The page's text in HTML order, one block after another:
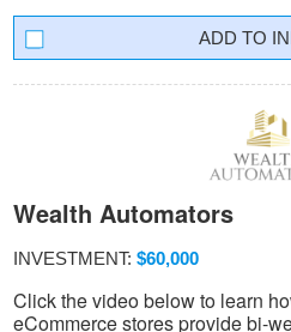
Wealth Automators
INVESTMENT: $60,000
Click the video below to learn
eCommerce stores provide bi-